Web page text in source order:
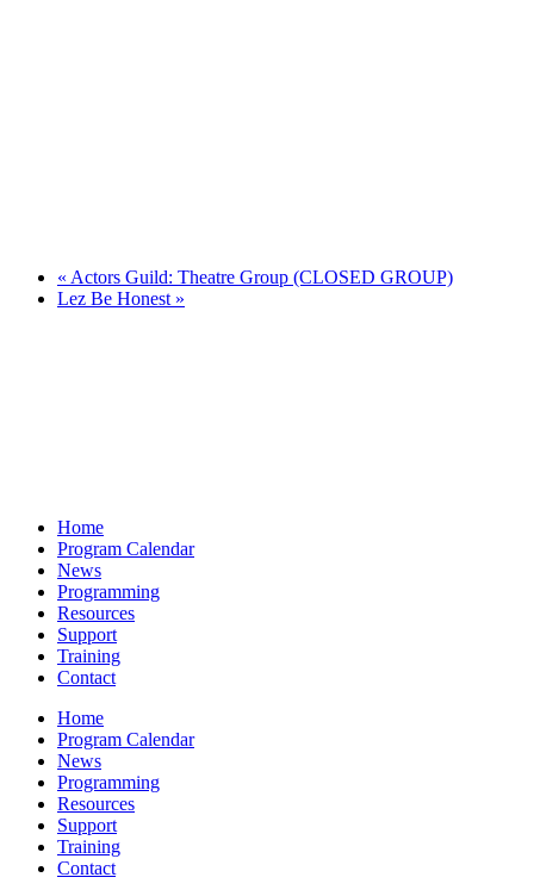
« Actors Guild: Theatre Group (CLOSED GROUP)
Lez Be Honest »
Home
Program Calendar
News
Programming
Resources
Support
Training
Contact
Home
Program Calendar
News
Programming
Resources
Support
Training
Contact